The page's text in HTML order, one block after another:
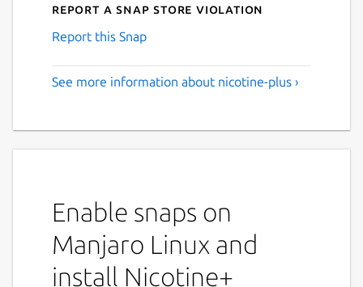
Report a Snap Store violation
Report this Snap
See more information about nicotine-plus ›
Enable snaps on
Manjaro Linux and
install Nicotine+